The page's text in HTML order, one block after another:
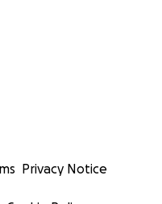
Privacy Notice